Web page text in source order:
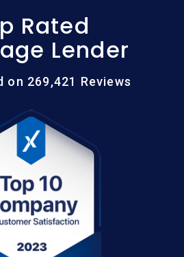
Rated
Lender
on 269,421 Reviews